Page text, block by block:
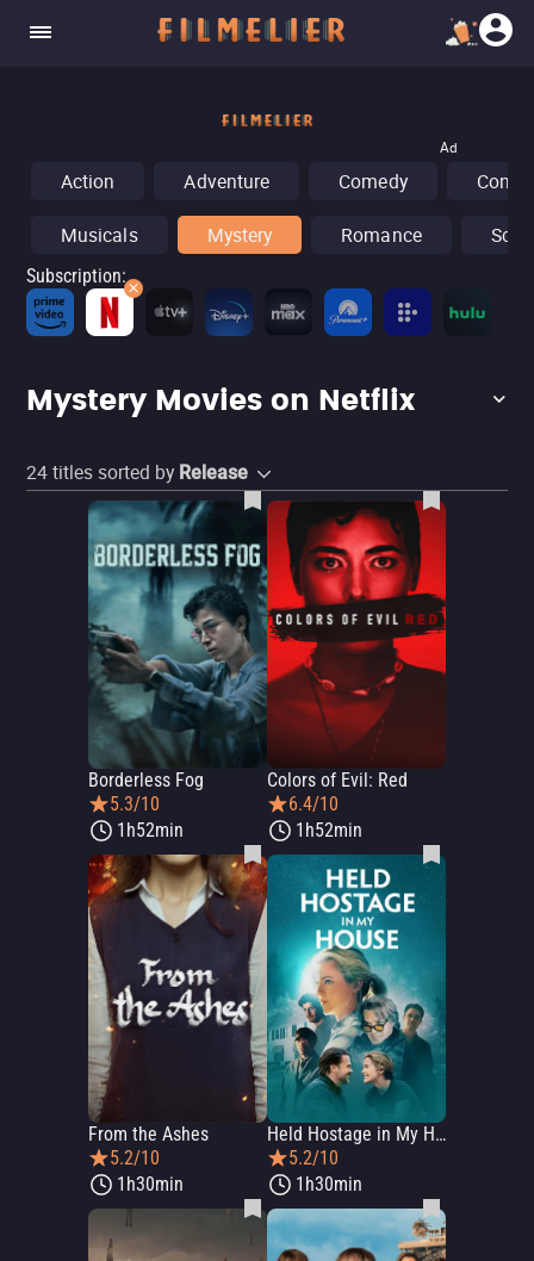
Ad
Action Adventure Comedy
Musicals Mystery Romance Sci-
Subscription:
Mystery Movies on Netflix
24titles sorted by Release
Borderless Fog
5.3/10
1h52min
Colors of Evil: Red
6.4/10
1h52min
From the Ashes
5.2/10
1h30min
Held Hostage in My House
5.2/10
1h30min